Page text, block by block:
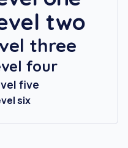
two
three
four
five
six